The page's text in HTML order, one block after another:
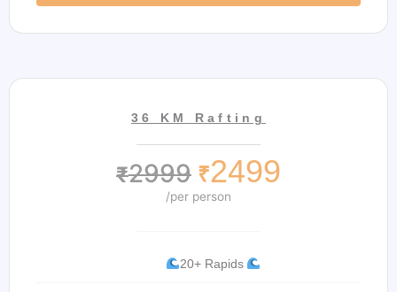
36 KM Rafting
₹2999 ₹2499
/per person
20+ Rapids